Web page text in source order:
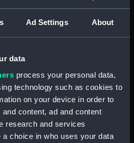
Ad Settings About
data
process your personal data,
technology such as cookies to
on your device in order to
content, ad and content
research and services
a choice in who uses your data
AST0849
Astronomical and navigational
instruments
Eyepiece